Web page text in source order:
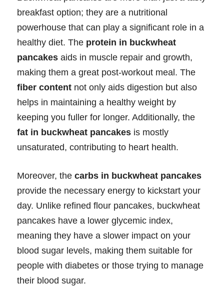
breakfast option; they are a nutritional
powerhouse that can play a significant role in a
healthy diet. The protein in buckwheat
pancakes aids in muscle repair and growth,
making them a great post-workout meal. The
fiber content not only aids digestion but also
helps in maintaining a healthy weight by
keeping you fuller for longer. Additionally, the
fat in buckwheat pancakes is mostly
unsaturated, contributing to heart health.
Moreover, the carbs in buckwheat pancakes
provide the necessary energy to kickstart your
day. Unlike refined flour pancakes, buckwheat
pancakes have a lower glycemic index,
meaning they have a slower impact on your
blood sugar levels, making them suitable for
people with diabetes or those trying to manage
their blood sugar.